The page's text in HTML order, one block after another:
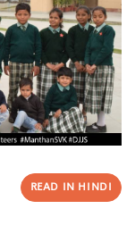
READ IN HINDI